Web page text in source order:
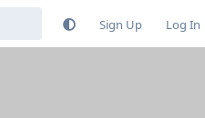
Sign Up Log In